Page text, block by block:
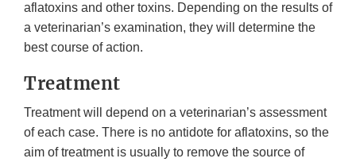
aflatoxins and other toxins. Depending on the results of
a veterinarian’s examination, they will determine the
best course of action.
Treatment
Treatment will depend on a veterinarian’s assessment
of each case. There is no antidote for aflatoxins, so the
aim of treatment is usually to remove the source of